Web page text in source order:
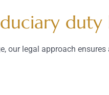
duty
our legal approach